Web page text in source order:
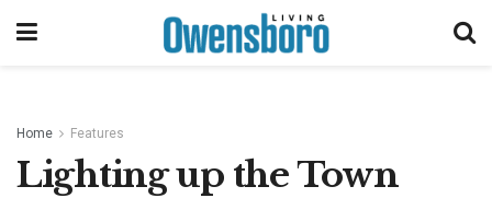
Home Features
Lighting up the Town